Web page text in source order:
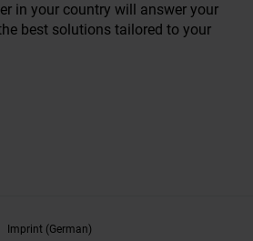
in your country will answer your
best solutions tailored to your
Imprint (German)